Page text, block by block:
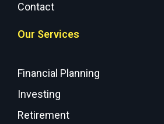
Contact
Our Services
Financial Planning
Investing
Retirement